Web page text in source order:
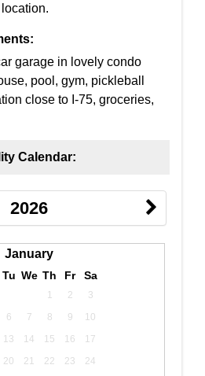
garage in lovely condo
pool, gym, pickleball
close to I-75, groceries,
Calendar:
2026
January
Tu We Th Fr Sa
1 2
3
6 7 8 9
10
13 14 15 16
17
20 21 22 23
24